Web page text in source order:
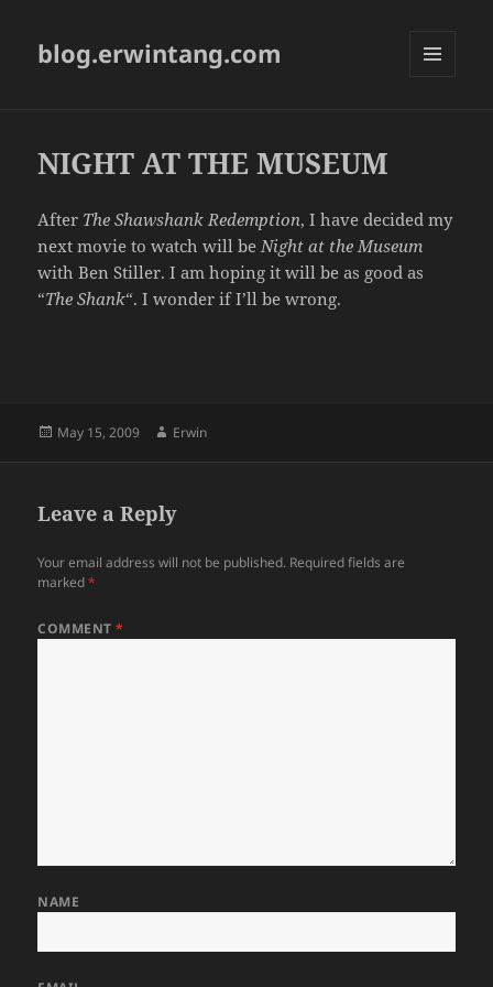
blog.erwintang.com
NIGHT AT THE MUSEUM
After The Shawshank Redemption, I have decided my
next movie to watch will beNight at the Museum
with Ben Stiller. I am hoping it will be as good as
“The Shank“. I wonder if I’ll be wrong.
Posted
May 15, 2009 Author
Erwin
Leave a Reply
Your email address will not be published. Required fields are
marked*
COMMENT*
NAME